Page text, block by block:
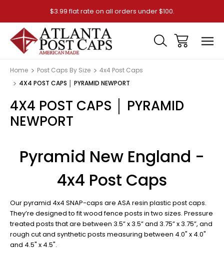
$3.99 flat rate on all orders under $100.
Home Post Caps By Size
4x4 Post Caps
4X4 POST CAPS │ PYRAMID NEWPORT
4X4 POST CAPS │ PYRAMID
NEWPORT
Pyramid New England -
4x4 Post Caps
Our pyramid 4x4 SNAP-caps are ASA resin plastic post caps.
They’re designed to fit wood fence posts in two sizes. Pressure
treated posts that are between 3.5” x 3.5” and 3.75” x 3.75”, and
rough cut and synthetic posts measuring between 4.0" x 4.0"
and 4.5" x 4.5".